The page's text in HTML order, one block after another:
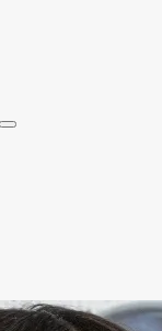
expand